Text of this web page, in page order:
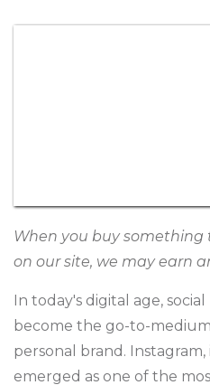
When you buy
on our site, we may earn
In today's digital age,
become the go-to-
personal brand.
emerged as one of the